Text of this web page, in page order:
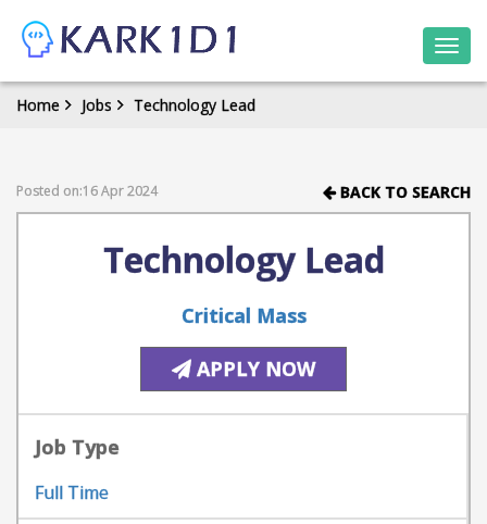
Home Jobs Technology Lead
Posted on:16 Apr 2024 BACK TO SEARCH
Technology Lead
Critical Mass
APPLY NOW
Job Type
Full Time